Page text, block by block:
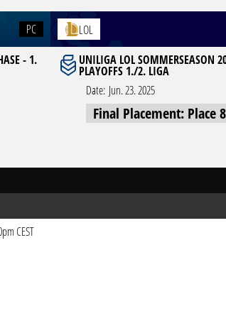
PC
- 1.
LOL
UNILIGA LOL SOMMERSEASON
PLAYOFFS 1./2. LIGA
Date: Jun. 23. 2025
Final Placement: Place 8
CEST